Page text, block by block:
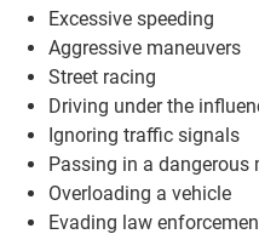
Excessive speeding
Aggressive maneuvers
Street racing
Driving under the
Ignoring traffic signals
Passing in a dangerous
Overloading a vehicle
Evading law